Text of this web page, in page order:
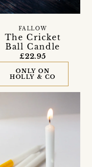
The Cricket
Ball Candle
FALLOW
£22.95
ONLY ON
HOLLY & CO